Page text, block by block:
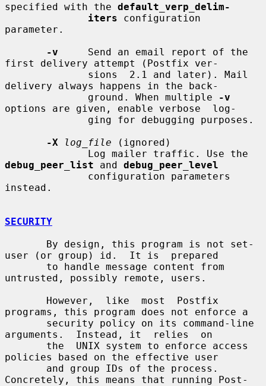
specified with the default_verp_delim-
iters configuration
parameter.
-v
     Send an email report of the
first delivery attempt (Postfix ver-
delivery always happens in the back-
              ground. When multiple
-v
options are given, enable verbose  log-
-X
log_file (ignored)
debug_peer_list and debug_peer_level
instead.
SECURITY
user (or group) id.  It is  prepared
untrusted, possibly remote, users.
programs, this program does not enforce a
arguments.  Instead, it  relies  on
policies based on the effective user
Concretely, this means that running Post-